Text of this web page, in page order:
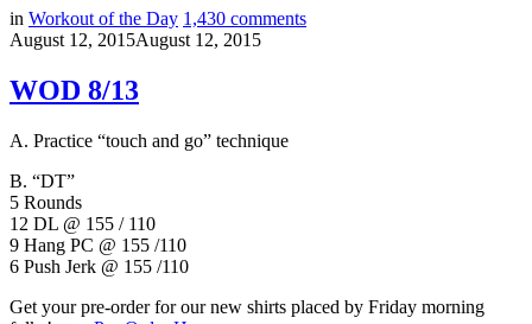
in Workout of the Day 1,430 comments
August 12, 2015August 12, 2015
WOD 8/13
A. Practice “touch and go” technique
B. “DT”
5 Rounds
12 DL @ 155 / 110
9 Hang PC @ 155 /110
6 Push Jerk @ 155 /110
Get your pre-order for our new shirts placed by Friday morning